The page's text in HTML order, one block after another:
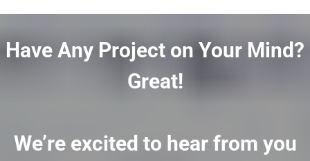
Have Any Project on Your Mind?
Great!
We’re excited to hear from you